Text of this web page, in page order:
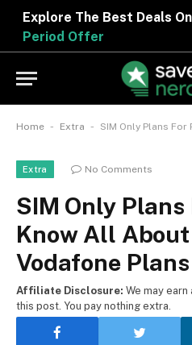
Explore The Best Deals On
Period Offer
Home - Extra - SIM Only Plans For
Extra No Comments
SIM Only Plans
Know All
Vodafone Plans
Affiliate Disclosure: We may
this post. You pay nothing extra.